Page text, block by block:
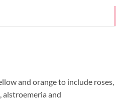
and orange to include roses,
alstroemeria and